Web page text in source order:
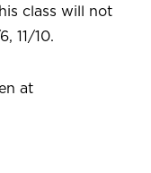
class will not
11/10.
at